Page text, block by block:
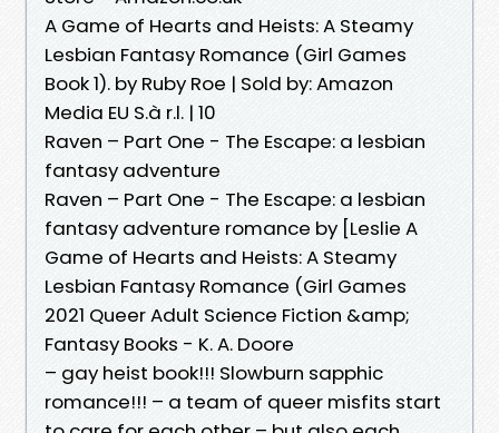
A Game of Hearts and Heists: A Steamy
Lesbian Fantasy Romance (Girl Games
Book 1). by Ruby Roe | Sold by: Amazon
Media EU S.à r.l. | 10
Raven – Part One - The Escape: a lesbian
fantasy adventure
Raven – Part One - The Escape: a lesbian
fantasy adventure romance by [Leslie A
Game of Hearts and Heists: A Steamy
Lesbian Fantasy Romance (Girl Games
2021 Queer Adult Science Fiction &amp;
Fantasy Books - K. A. Doore
– gay heist book!!! Slowburn sapphic
romance!!! – a team of queer misfits start